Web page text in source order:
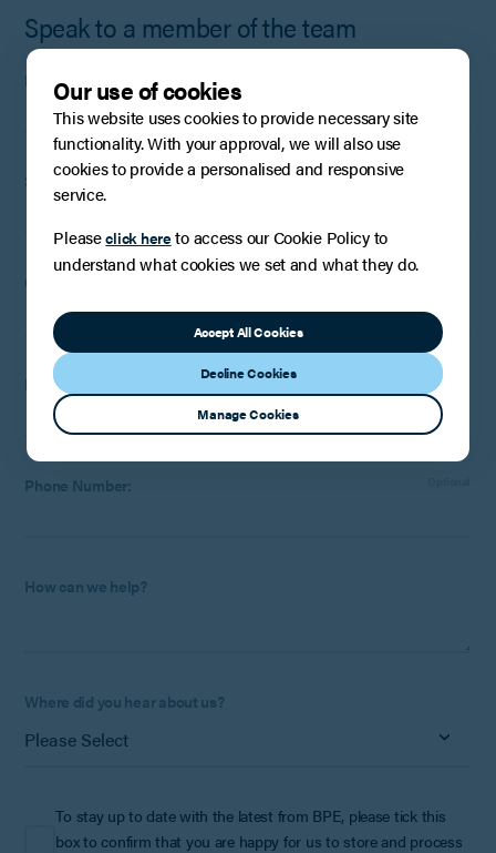
Speak to a member of the team
First name:
Surname:
Company
Email:
Phone Number:
How can we help?
Where did you hear about us?
To stay up to date with the latest from BPE, please tick this
box to confirm that you are happy for us to store and process
Our use of cookies
This website uses cookies to provide necessary site
functionality. With your approval, we will also use
cookies to provide a personalised and responsive
service.
Pleaseclick hereto access our Cookie Policy to
understand what cookies we set and what they do.
Accept All Cookies
Decline Cookies
Manage Cookies